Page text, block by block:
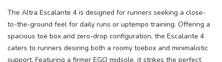
The Altra Escalante 4 is designed for runners seeking a close-
to-the-ground feel for daily runs or uptempo training. Offering a
spacious toe box and zero-drop configuration, the Escalante 4
caters to runners desiring both a roomy toebox and minimalistic
support. Featuring a firmer EGO midsole, it strikes the perfect